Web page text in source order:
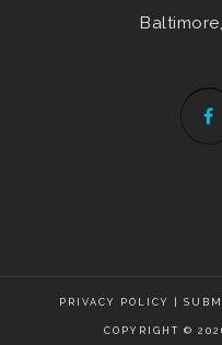
PRIVACY POLICY
COPYRIGHT ©